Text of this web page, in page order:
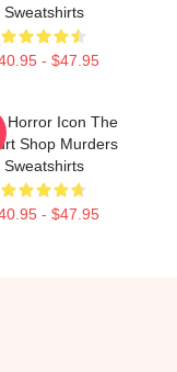
Sweatshirts
- $47.95
Horror Icon The
Shop Murders
Sweatshirts
- $47.95